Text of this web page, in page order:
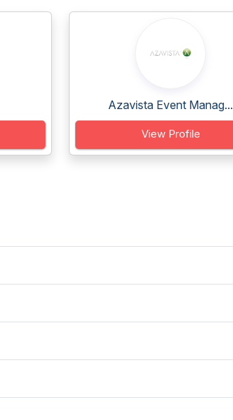
Azavista Event Manag...
View Profile